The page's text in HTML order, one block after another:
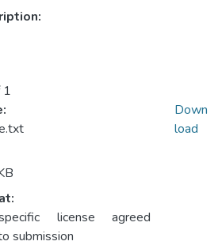
1
license agreed
submission
Down
load